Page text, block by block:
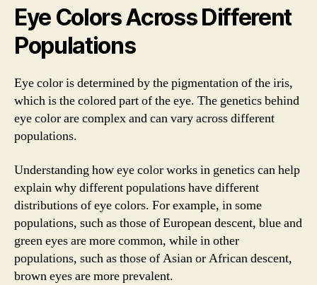
Eye Colors Across Different
Populations
Eye color is determined by the pigmentation of the iris,
which is the colored part of the eye. The genetics behind
eye color are complex and can vary across different
populations.
Understanding how eye color works in genetics can help
explain why different populations have different
distributions of eye colors. For example, in some
populations, such as those of European descent, blue and
green eyes are more common, while in other
populations, such as those of Asian or African descent,
brown eyes are more prevalent.